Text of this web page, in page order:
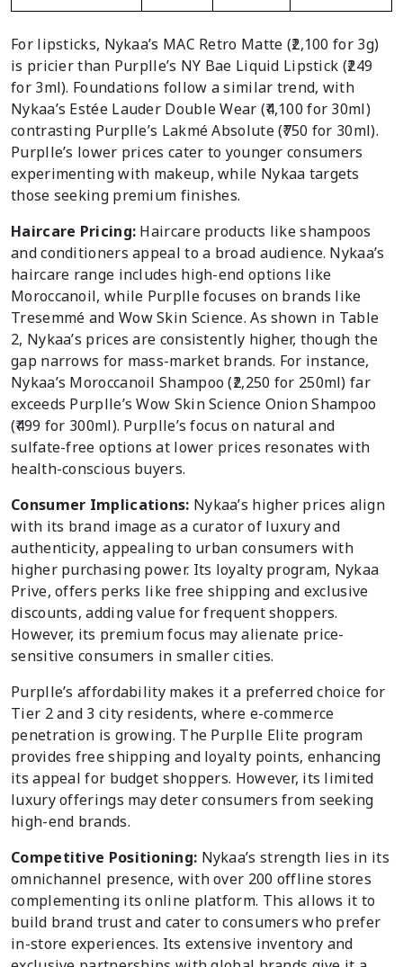
For lipsticks, Nykaa’s MAC Retro Matte (₹2,100 for 3g)
is pricier than Purplle’s NY Bae Liquid Lipstick (₹249
for 3ml). Foundations follow a similar trend, with
Nykaa’s Estée Lauder Double Wear (₹4,100 for 30ml)
contrasting Purplle’s Lakmé Absolute (₹750 for 30ml).
Purplle’s lower prices cater to younger consumers
experimenting with makeup, while Nykaa targets
those seeking premium finishes.
Haircare Pricing: Haircare products like shampoos
and conditioners appeal to a broad audience. Nykaa’s
haircare range includes high-end options like
Moroccanoil, while Purplle focuses on brands like
Tresemmé and Wow Skin Science. As shown in Table
2, Nykaa’s prices are consistently higher, though the
gap narrows for mass-market brands. For instance,
Nykaa’s Moroccanoil Shampoo (₹2,250 for 250ml) far
exceeds Purplle’s Wow Skin Science Onion Shampoo
(₹499 for 300ml). Purplle’s focus on natural and
sulfate-free options at lower prices resonates with
health-conscious buyers.
Consumer Implications: Nykaa’s higher prices align
with its brand image as a curator of luxury and
authenticity, appealing to urban consumers with
higher purchasing power. Its loyalty program, Nykaa
Prive, offers perks like free shipping and exclusive
discounts, adding value for frequent shoppers.
However, its premium focus may alienate price-
sensitive consumers in smaller cities.
Purplle’s affordability makes it a preferred choice for
Tier 2 and 3 city residents, where e-commerce
penetration is growing. The Purplle Elite program
provides free shipping and loyalty points, enhancing
its appeal for budget shoppers. However, its limited
luxury offerings may deter consumers from seeking
high-end brands.
Competitive Positioning: Nykaa’s strength lies in its
omnichannel presence, with over 200 offline stores
complementing its online platform. This allows it to
build brand trust and cater to consumers who prefer
in-store experiences. Its extensive inventory and